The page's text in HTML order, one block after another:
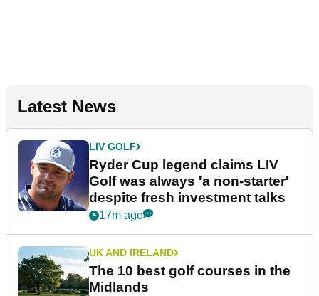
Latest News
LIV GOLF
Ryder Cup legend claims LIV
Golf was always 'a non-starter'
despite fresh investment talks
17m ago
UK AND IRELAND
The 10 best golf courses in the
Midlands